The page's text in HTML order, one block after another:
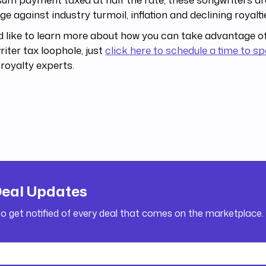
against industry turmoil, inflation and declining
like to learn more about how you can take advantage
tax loophole, justclick here to schedule a time to
experts.
Updates
get notified of every deal that comes on the marketplace.